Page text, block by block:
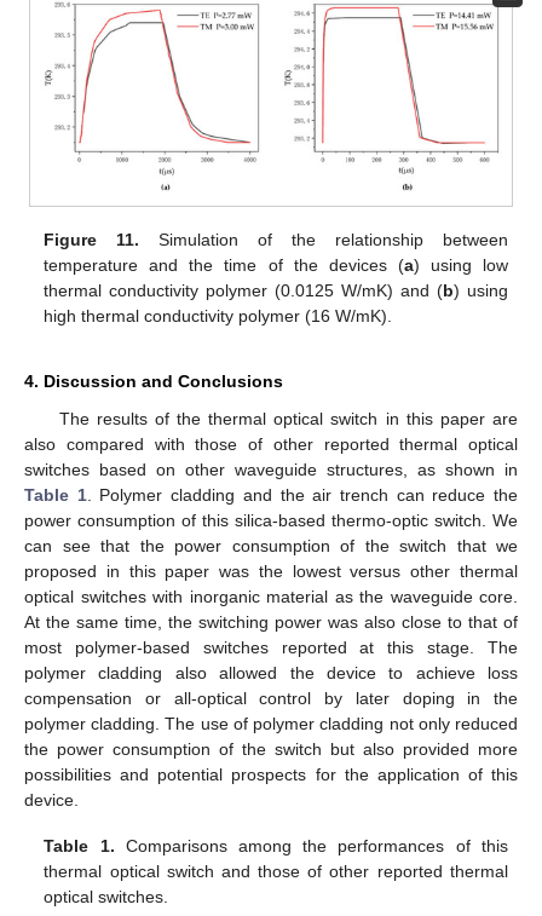
Figure 11. Simulation of the relationship between
temperature and the time of the devices (a) using low
thermal conductivity polymer (0.0125 W/mK) and (b) using
high thermal conductivity polymer (16 W/mK).
4. Discussion and Conclusions
The results of the thermal optical switch in this paper are
also compared with those of other reported thermal optical
switches based on other waveguide structures, as shown in
Table 1. Polymer cladding and the air trench can reduce the
power consumption of this silica-based thermo-optic switch. We
can see that the power consumption of the switch that we
proposed in this paper was the lowest versus other thermal
optical switches with inorganic material as the waveguide core.
At the same time, the switching power was also close to that of
most polymer-based switches reported at this stage. The
polymer cladding also allowed the device to achieve loss
compensation or all-optical control by later doping in the
polymer cladding. The use of polymer cladding not only reduced
the power consumption of the switch but also provided more
possibilities and potential prospects for the application of this
device.
Table 1. Comparisons among the performances of this
thermal optical switch and those of other reported thermal
optical switches.